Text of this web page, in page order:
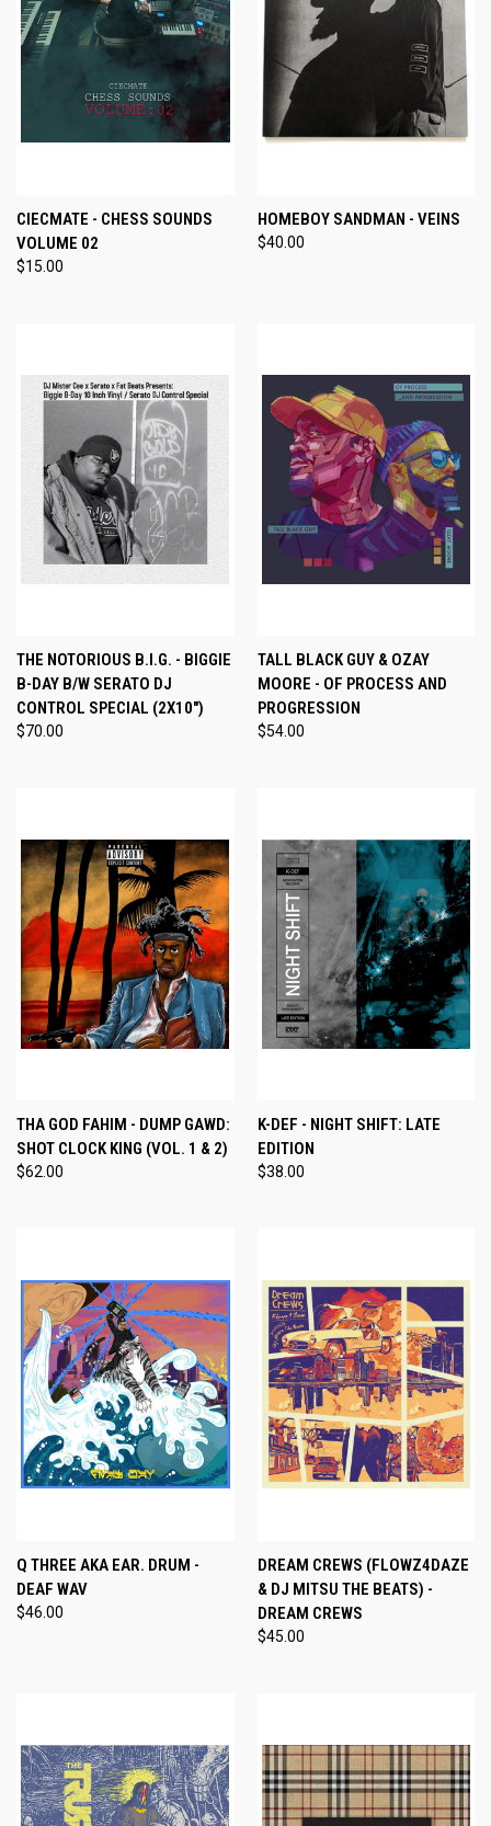
CIECMATE - CHESS SOUNDS
VOLUME 02
$15.00
HOMEBOY SANDMAN - VEINS
$40.00
THE NOTORIOUS B.I.G. - BIGGIE
B-DAY B/W SERATO DJ
CONTROL SPECIAL (2X10")
$70.00
TALL BLACK GUY & OZAY
MOORE - OF PROCESS AND
PROGRESSION
$54.00
THA GOD FAHIM - DUMP GAWD:
SHOT CLOCK KING (VOL. 1 & 2)
$62.00
K-DEF - NIGHT SHIFT: LATE
EDITION
$38.00
Q THREE AKA EAR. DRUM -
DEAF WAV
$46.00
DREAM CREWS (FLOWZ4DAZE
& DJ MITSU THE BEATS) -
DREAM CREWS
$45.00